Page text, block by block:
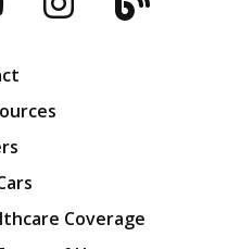
Blog
Coverage